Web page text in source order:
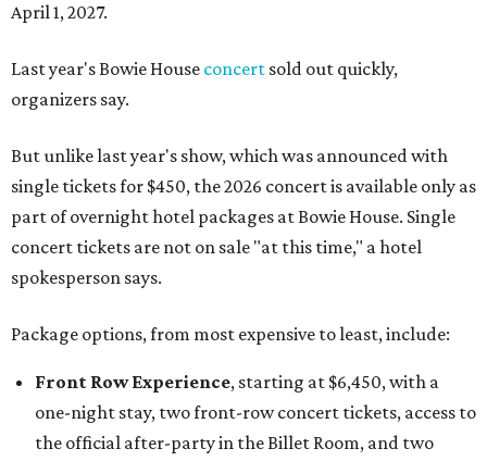
April 1, 2027.
Last year's Bowie House concert sold out quickly,
organizers say.
But unlike last year's show, which was announced with
single tickets for $450, the 2026 concert is available only as
part of overnight hotel packages at Bowie House. Single
concert tickets are not on sale "at this time," a hotel
spokesperson says.
Package options, from most expensive to least, include:
Front Row Experience, starting at $6,450, with a
one-night stay, two front-row concert tickets, access to
the official after-party in the Billet Room, and two